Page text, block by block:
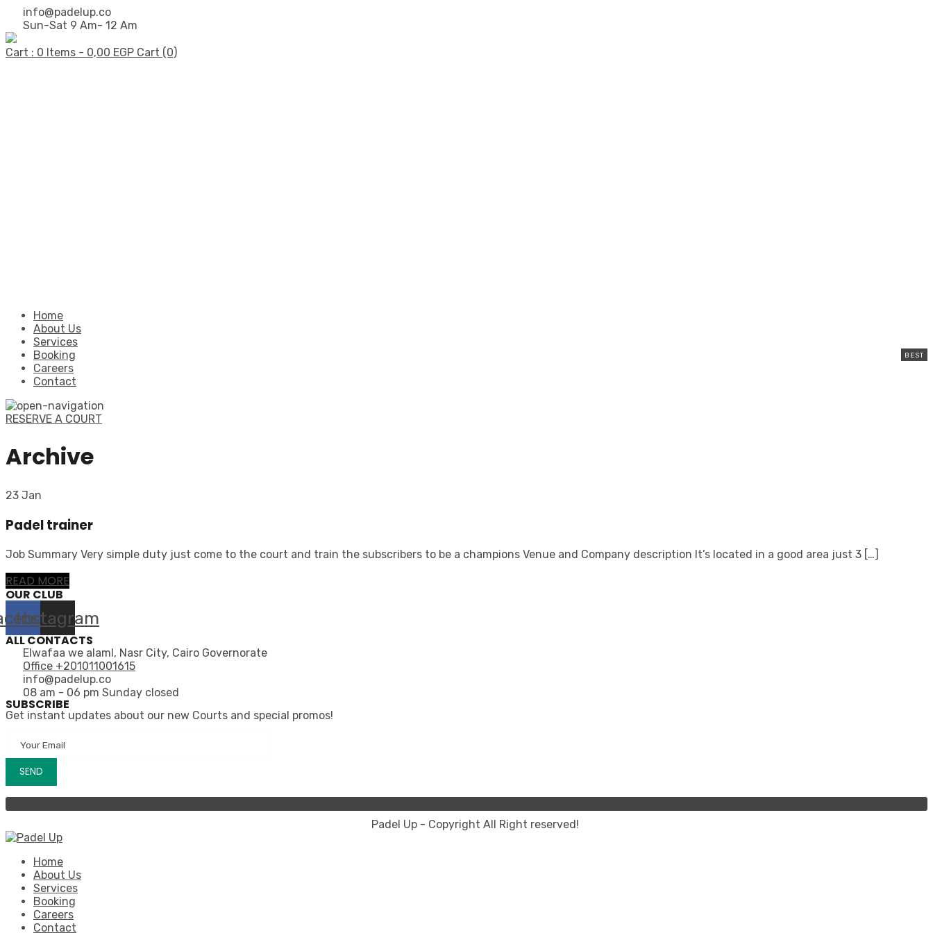
info@padelup.co
Sun-Sat 9 Am- 12 Am
Cart : 0 Items - 0,00 EGP Cart (0)
Home
About Us
Services
Booking
Careers
Contact
RESERVE A COURT
Archive
23 Jan
Padel trainer
Job Summary Very simple duty just come to the court and train the subscribers to be a champions Venue and Company description It’s located in a good area just 3 […]
READ MORE
OUR CLUB
Instagram
ALL CONTACTS
Elwafaa we alaml, Nasr City, Cairo Governorate
Office +201011001615
info@padelup.co
08 am - 06 pm Sunday closed
SUBSCRIBE
Get instant updates about our new Courts and special promos!
Padel Up - Copyright All Right reserved!
Home
About Us
Services
Booking
Careers
Contact